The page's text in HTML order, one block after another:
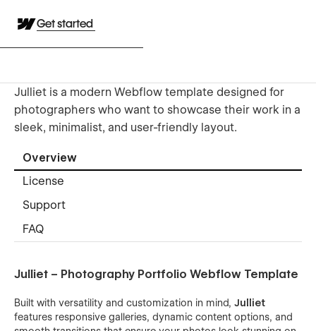
Get started
Julliet is a modern Webflow template designed for
photographers who want to showcase their work in a
sleek, minimalist, and user-friendly layout.
Overview
License
Support
FAQ
Julliet – Photography Portfolio Webflow Template
Built with versatility and customization in mind, Julliet
features responsive galleries, dynamic content options, and